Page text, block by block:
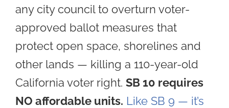
any city council to overturn voter-
approved ballot measures that
protect open space, shorelines and
other lands — killing a 110-year-old
California voter right. SB 10 requires
NO affordable units. Like SB 9 — it’s